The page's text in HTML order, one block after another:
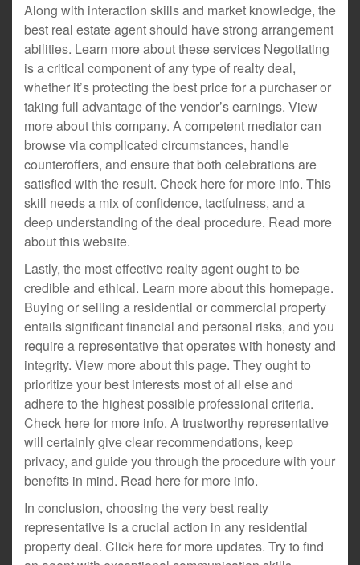
Along with interaction skills and market knowledge, the
best real estate agent should have strong arrangement
abilities. Learn more about these services Negotiating
is a critical component of any type of realty deal,
whether it’s protecting the best price for a purchaser or
taking full advantage of the vendor’s earnings. View
more about this company. A competent mediator can
browse via complicated circumstances, handle
counteroffers, and ensure that both celebrations are
satisfied with the result. Check here for more info. This
skill needs a mix of confidence, tactfulness, and a
deep understanding of the deal procedure. Read more
about this website.
Lastly, the most effective realty agent ought to be
credible and ethical. Learn more about this homepage.
Buying or selling a residential or commercial property
entails significant financial and personal risks, and you
require a representative that operates with honesty and
integrity. View more about this page. They ought to
prioritize your best interests most of all else and
adhere to the highest possible professional criteria.
Check here for more info. A trustworthy representative
will certainly give clear recommendations, keep
privacy, and guide you through the procedure with your
benefits in mind. Read here for more info.
In conclusion, choosing the very best realty
representative is a crucial action in any residential
property deal. Click here for more updates. Try to find